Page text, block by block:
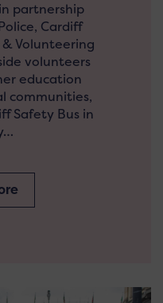
partnership
Cardiff
& Volunteering
volunteers
education
communities,
Safety Bus in